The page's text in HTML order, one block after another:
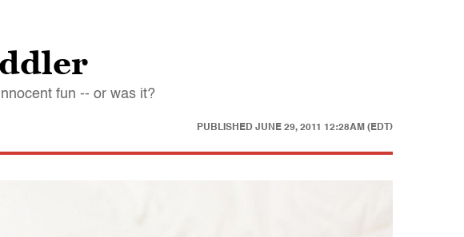
fun -- or was it?
PUBLISHED JUNE 29, 2011 12:28AM (EDT)